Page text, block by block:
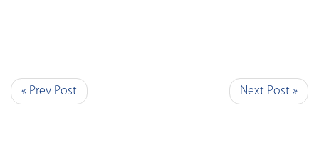
« Prev Post Next Post »